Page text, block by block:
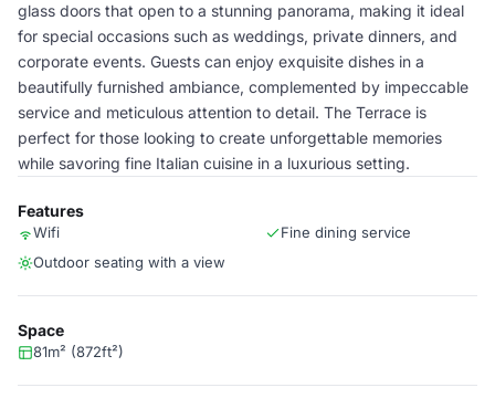
glass doors that open to a stunning panorama, making it ideal
for special occasions such as weddings, private dinners, and
corporate events. Guests can enjoy exquisite dishes in a
beautifully furnished ambiance, complemented by impeccable
service and meticulous attention to detail. The Terrace is
perfect for those looking to create unforgettable memories
while savoring fine Italian cuisine in a luxurious setting.
Features
Wifi
Fine dining service
Outdoor seating with a view
Space
81m² (872ft²)